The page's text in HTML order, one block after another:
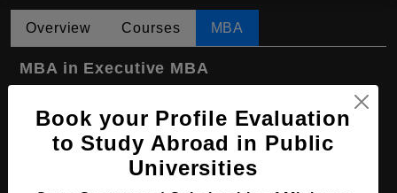
Overview Courses MBA
MBA in Executive MBA
Course Duration: 2 Years
Course Language English
Book your Profile Evaluation
to Study Abroad in Public
Universities